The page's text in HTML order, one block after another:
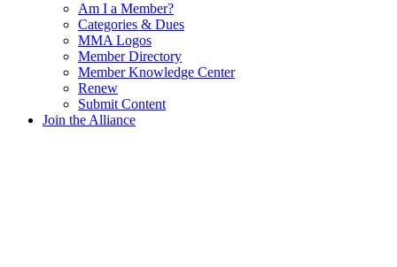
Am I a Member?
Categories & Dues
MMA Logos
Member Directory
Member Knowledge Center
Renew
Submit Content
Join the Alliance